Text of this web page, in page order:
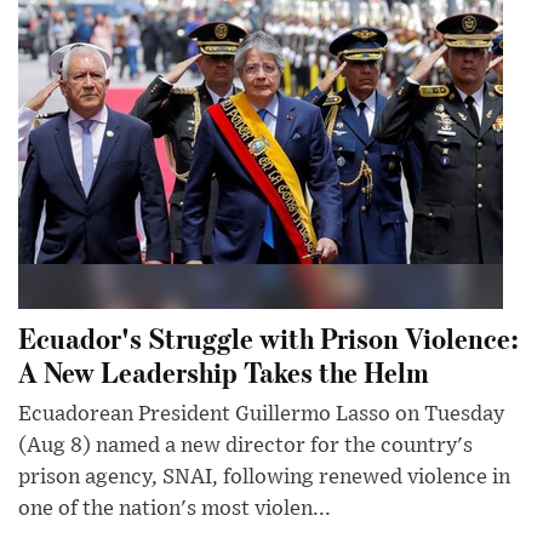
Ecuador's Struggle with Prison Violence:
A New Leadership Takes the Helm
Ecuadorean President Guillermo Lasso on Tuesday
(Aug 8) named a new director for the country's
prison agency, SNAI, following renewed violence in
one of the nation's most violen...